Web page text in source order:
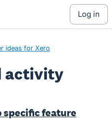
log in
ideas for Xero
activity
specific feature